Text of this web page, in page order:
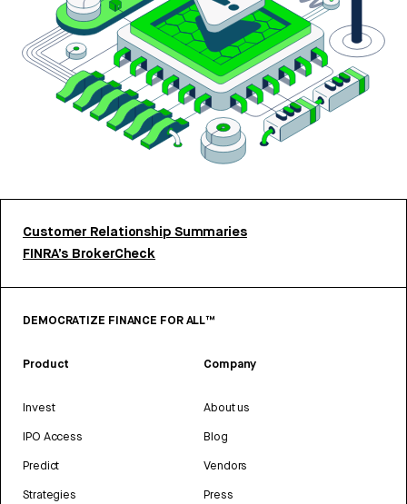
Customer Relationship Summaries
FINRA’s BrokerCheck
DEMOCRATIZE FINANCE FOR ALL™
Product
Invest
IPO Access
Predict
Strategies
Company
About us
Blog
Vendors
Press